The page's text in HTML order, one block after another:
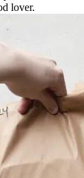
lover.